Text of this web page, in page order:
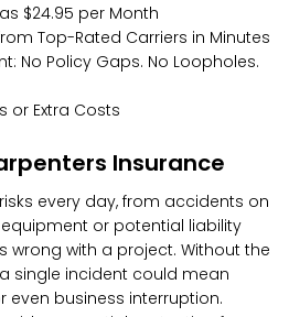
$24.95 per Month
Top-Rated Carriers in Minutes
No Policy Gaps. No Loopholes.
or Extra Costs
Insurance
every day, from accidents on
or potential liability
wrong with a project. Without the
single incident could mean
even business interruption.